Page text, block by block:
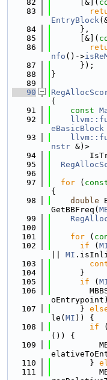
   82
      [&](
   83
EntryBlock
   84
      },
   85
      [&](
   86
nfo ()->
   87
      });
   88
}
   89
   90
(
   91
const
   92
eBasicBlock
   93
nstr &)>
   94
   95
   96
   97
for (
{
   98
double
GetBBFreq(
   99
  100
  101
for (
  102
if (
MI
  103
  104
      }
  105
if (
  106
  107
      }
le( MI )) {
  108
if (
()) {
  109
  110
        }
  111